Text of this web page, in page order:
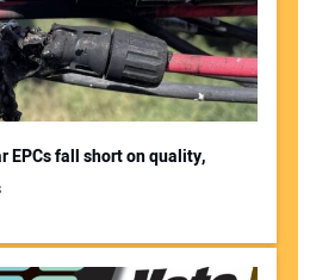
EPCs fall short on quality,